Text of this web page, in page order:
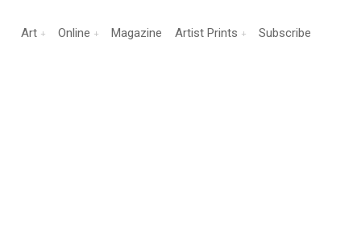
Art Online Magazine Artist Prints Subscribe